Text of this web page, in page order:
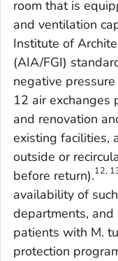
room that is
and ventilation
Institute of
(AIA/FGI)
negative
12 air exchanges
and renovation
existing facilities,
outside or
before return).12,
availability of
departments,
patients with M.
protection